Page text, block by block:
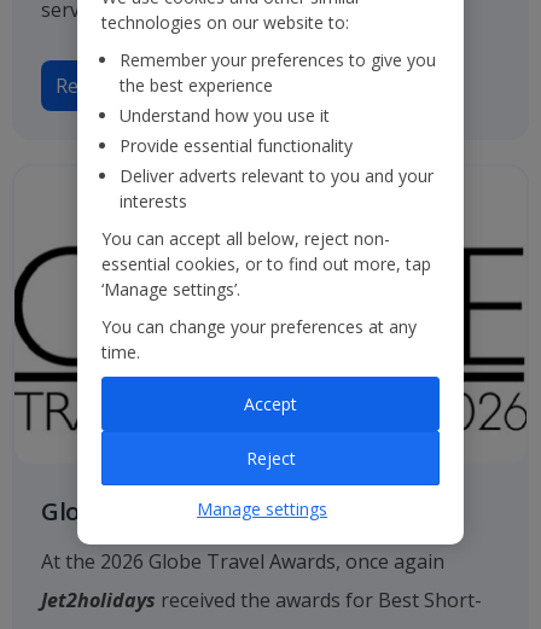
service.
Read more
Globe Travel Awards
At the 2026 Globe Travel Awards, once again
Jet2holidays received the awards for Best Short-
technologies on our website to:
Remember your preferences to give you
the best experience
Understand how you use it
Provide essential functionality
Deliver adverts relevant to you and your
interests
You can accept all below, reject non-
essential cookies, or to find out more, tap
‘Manage settings’.
You can change your preferences at any
time.
Reject
Accept
Manage settings